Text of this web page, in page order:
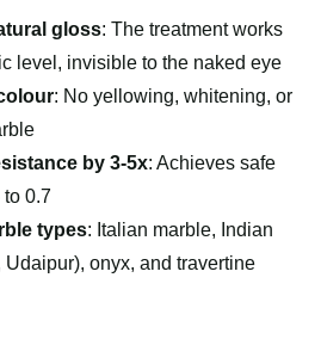
gloss: The treatment works
level, invisible to the naked eye
: No yellowing, whitening, or
by 3-5x: Achieves safe
0.7
types: Italian marble, Indian
Udaipur), onyx, and travertine